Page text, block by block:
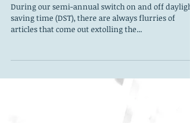
During our semi-annual switch on and off daylight
saving time (DST), there are always flurries of
articles that come out extolling the...